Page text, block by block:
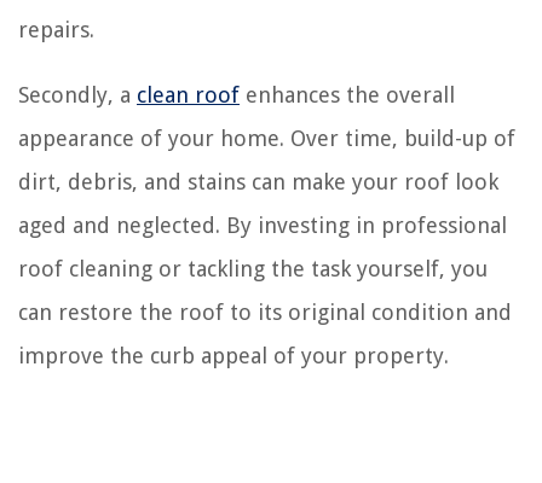
repairs.
Secondly, a clean roof enhances the overall
appearance of your home. Over time, build-up of
dirt, debris, and stains can make your roof look
aged and neglected. By investing in professional
roof cleaning or tackling the task yourself, you
can restore the roof to its original condition and
improve the curb appeal of your property.